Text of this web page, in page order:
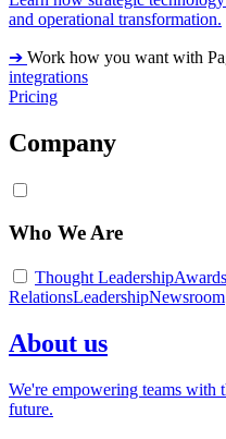
and operational transformation.
➔ Work how you want with
integrations
Pricing
Company
Who We Are
Thought LeadershipAwards
RelationsLeadershipNewsroom
About us
We're empowering teams with
future.